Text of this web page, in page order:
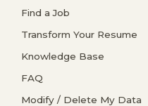
Find a Job
Transform Your Resume
Knowledge Base
FAQ
Modify / Delete My Data